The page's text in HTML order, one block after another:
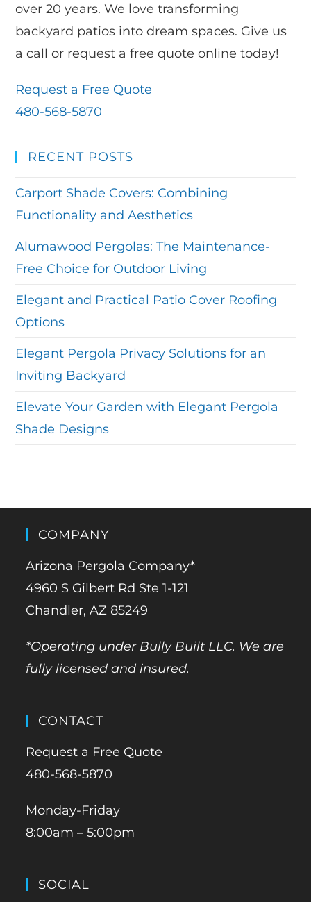
over 20 years. We love transforming
backyard patios into dream spaces. Give us
a call or request a free quote online today!
Request a Free Quote
480-568-5870
RECENT POSTS
Carport Shade Covers: Combining
Functionality and Aesthetics
Alumawood Pergolas: The Maintenance-
Free Choice for Outdoor Living
Elegant and Practical Patio Cover Roofing
Options
Elegant Pergola Privacy Solutions for an
Inviting Backyard
Elevate Your Garden with Elegant Pergola
Shade Designs
COMPANY
Arizona Pergola Company*
4960 S Gilbert Rd Ste 1-121
Chandler, AZ 85249
*Operating under Bully Built LLC. We are
fully licensed and insured.
CONTACT
Request a Free Quote
480-568-5870
Monday-Friday
8:00am – 5:00pm
SOCIAL